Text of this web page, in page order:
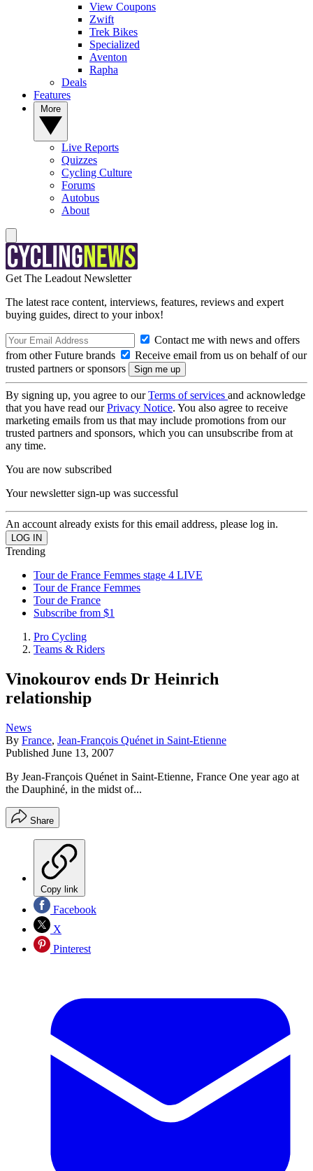
View Coupons
Zwift
Trek Bikes
Specialized
Aventon
Rapha
Deals
Features
Live Reports
Quizzes
Cycling Culture
Forums
Autobus
About
Get The Leadout Newsletter
The latest race content, interviews, features, reviews and expert
buying guides, direct to your inbox!
Contact me with news and offers
from other Future brands
Receive email from us on behalf of our
trusted partners or sponsors
By signing up, you agree to ourTerms of services and acknowledge
that you have read ourPrivacy Notice. You also agree to receive
marketing emails from us that may include promotions from our
trusted partners and sponsors, which you can unsubscribe from at
any time.
You are now subscribed
Your newsletter sign-up was successful
An account already exists for this email address, please log in.
Trending
Tour de France Femmes stage 4 LIVE
Tour de France Femmes
Tour de France
Subscribe from $1
Pro Cycling
Teams & Riders
Vinokourov ends Dr Heinrich
relationship
News
By France, Jean-François Quénet in Saint-Etienne
Published June 13, 2007
By Jean-François Quénet in Saint-Etienne, France One year ago at
the Dauphiné, in the midst of...
Share
Copy link
Facebook
X
Pinterest